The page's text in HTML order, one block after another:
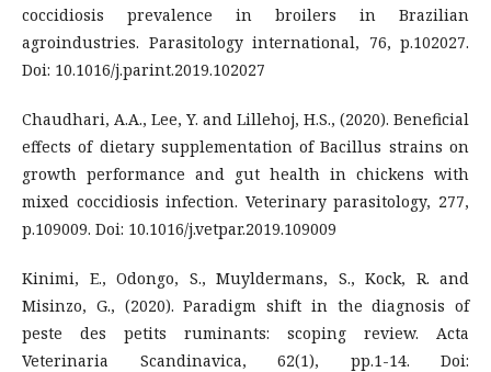
coccidiosis prevalence in broilers in Brazilian
agroindustries. Parasitology international, 76, p.102027.
Doi: 10.1016/j.parint.2019.102027
Chaudhari, A.A., Lee, Y. and Lillehoj, H.S., (2020). Beneficial
effects of dietary supplementation of Bacillus strains on
growth performance and gut health in chickens with
mixed coccidiosis infection. Veterinary parasitology, 277,
p.109009. Doi: 10.1016/j.vetpar.2019.109009
Kinimi, E., Odongo, S., Muyldermans, S., Kock, R. and
Misinzo, G., (2020). Paradigm shift in the diagnosis of
peste des petits ruminants: scoping review. Acta
Veterinaria Scandinavica, 62(1), pp.1-14. Doi: